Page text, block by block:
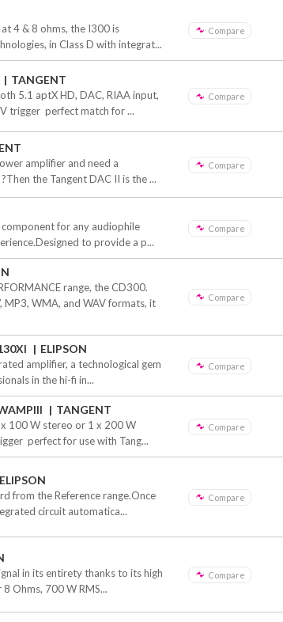
4 & 8 ohms, the I300 is
in Class D with integrat...
Compare
TANGENT
5.1 aptX HD, DAC, RIAA input,
trigger  perfect match for ...
Compare
amplifier and need a
the Tangent DAC II is the ...
Compare
for any audiophile
to provide a p...
Compare
range, the CD300.
WMA, and WAV formats, it
Compare
ELIPSON
amplifier, a technological gem
in the hi-fi in...
Compare
TANGENT
100 W stereo or 1 x 200 W
 perfect for use with Tang...
Compare
ELIPSON
from the Reference range.Once
circuit automatica...
Compare
in its entirety thanks to its high
Ohms, 700 W RMS...
Compare